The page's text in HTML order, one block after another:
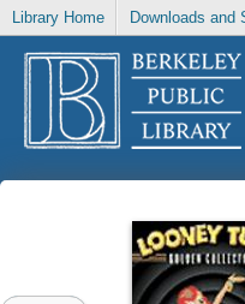
Library Home Downloads and